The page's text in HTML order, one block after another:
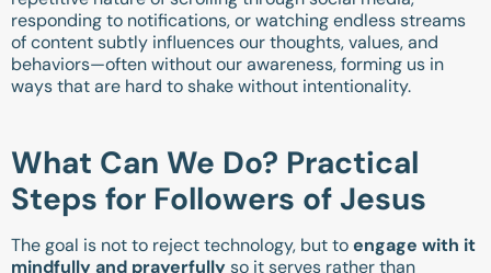
responding to notifications, or watching endless streams
of content subtly influences our thoughts, values, and
behaviors—often without our awareness, forming us in
ways that are hard to shake without intentionality.
What Can We Do? Practical
Steps for Followers of Jesus
The goal is not to reject technology, but toengage with it
mindfully and prayerfullyso it serves rather than